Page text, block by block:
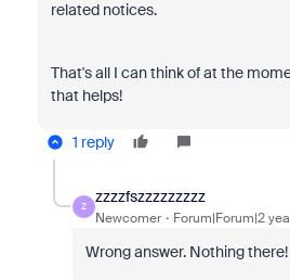
related notices.
That's all I can think of at the
that helps!
1 reply
Z
zzzzfszzzzzzzzz
Newcomer Forum|Forum|2
Wrong answer. Nothing there!